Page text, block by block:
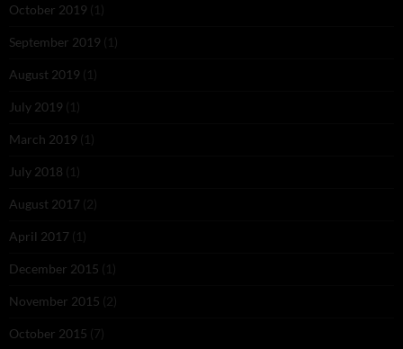
October 2019 (1)
September 2019 (1)
August 2019 (1)
July 2019 (1)
March 2019 (1)
July 2018 (1)
August 2017 (2)
April 2017 (1)
December 2015 (1)
November 2015 (2)
October 2015 (7)